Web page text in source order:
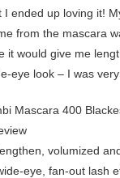
I ended up loving it!
from the mascara
it would give me
eye look – I was very
volumized
eye, fan-out lash